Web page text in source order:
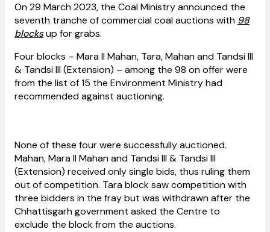
On 29 March 2023, the Coal Ministry announced the
seventh tranche of commercial coal auctions with 98
blocksup for grabs.
Four blocks – Mara II Mahan, Tara, Mahan and Tandsi III
& Tandsi III (Extension) – among the 98 on offer were
from the list of 15 the Environment Ministry had
recommended against auctioning.
None of these four were successfully auctioned.
Mahan, Mara II Mahan and Tandsi III & Tandsi III
(Extension) received only single bids, thus ruling them
out of competition. Tara block saw competition with
three bidders in the fray but was withdrawn after the
Chhattisgarh government asked the Centre to
exclude the block from the auctions.